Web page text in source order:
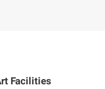
Facilities​​